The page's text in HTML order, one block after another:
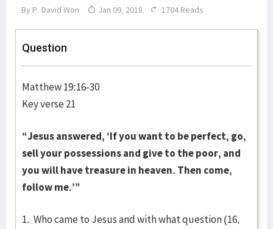
By P. David Won Jan 09, 2018 1704 Reads
Question
Matthew 19:16-30
Key verse 21
“Jesus answered, ‘If you want to be perfect, go,
sell your possessions and give to the poor, and
you will have treasure in heaven. Then come,
follow me.’”
1. Who came to Jesus and with what question (16,